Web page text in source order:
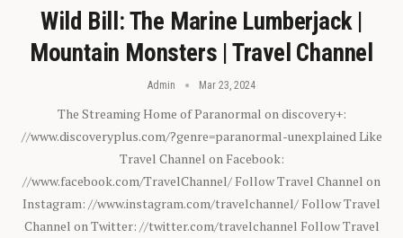
Wild Bill: The Marine Lumberjack |
Mountain Monsters | Travel Channel
Admin Mar 23, 2024
The Streaming Home of Paranormal on discovery+:
//www.discoveryplus.com/?genre=paranormal-unexplained Like
Travel Channel on Facebook:
//www.facebook.com/TravelChannel/ Follow Travel Channel on
Instagram: //www.instagram.com/travelchannel/ Follow Travel
Channel on Twitter: //twitter.com/travelchannel Follow Travel